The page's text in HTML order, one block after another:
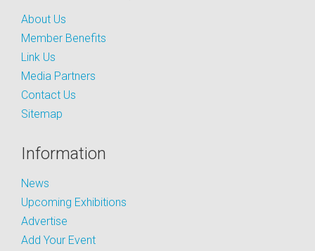
About Us
Member Benefits
Link Us
Media Partners
Contact Us
Sitemap
Information
News
Upcoming Exhibitions
Advertise
Add Your Event